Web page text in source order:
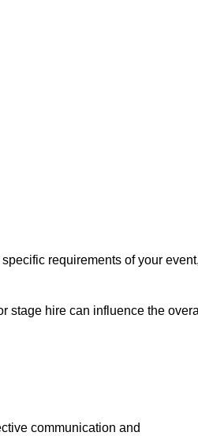
requirements of your
stage hire can influence the
communication and